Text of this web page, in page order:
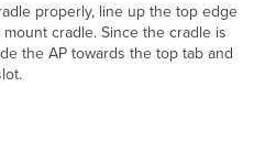
properly, line up the top edge
cradle. Since the cradle is
the AP towards the top tab and